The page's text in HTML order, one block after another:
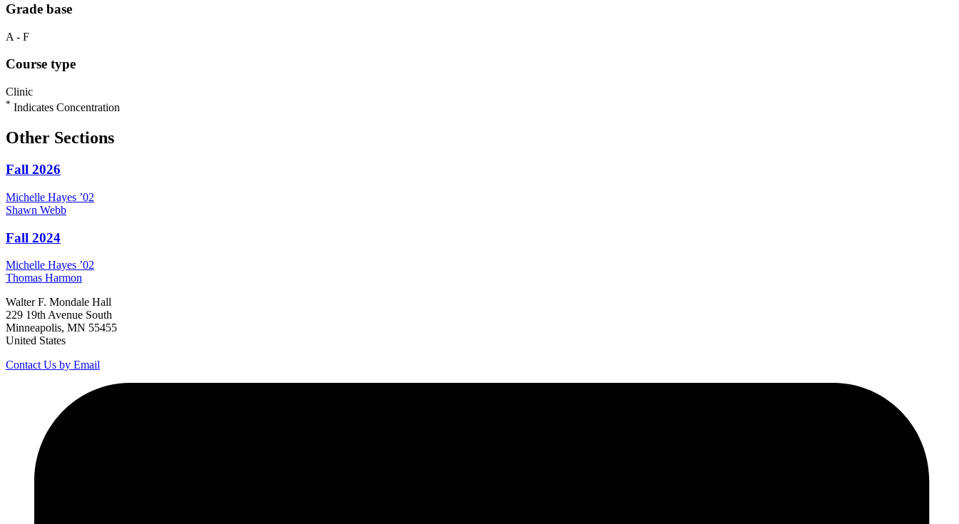
Grade base
A - F
Course type
Clinic
* Indicates Concentration
Other Sections
Fall 2026
Michelle Hayes ’02
Shawn Webb
Fall 2024
Michelle Hayes ’02
Thomas Harmon
Walter F. Mondale Hall
229 19th Avenue South
Minneapolis, MN 55455
United States
Contact Us by Email